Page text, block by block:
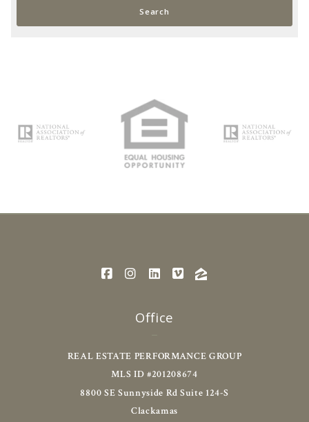
Type in anything you’re looking for
Search
Office
REAL ESTATE PERFORMANCE GROUP
MLS ID #201208674
8800 SE Sunnyside Rd Suite 124-S
Clackamas